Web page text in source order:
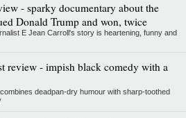
- sparky documentary about the
Donald Trump and won, twice
E Jean Carroll's story is heartening, funny and
review - impish black comedy with a
deadpan-dry humour with sharp-toothed